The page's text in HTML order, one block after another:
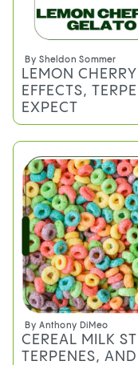
By Sheldon Sommer
LEMON
EFFECTS,
EXPECT
By Anthony DiMeo
CEREAL MILK
TERPENES,